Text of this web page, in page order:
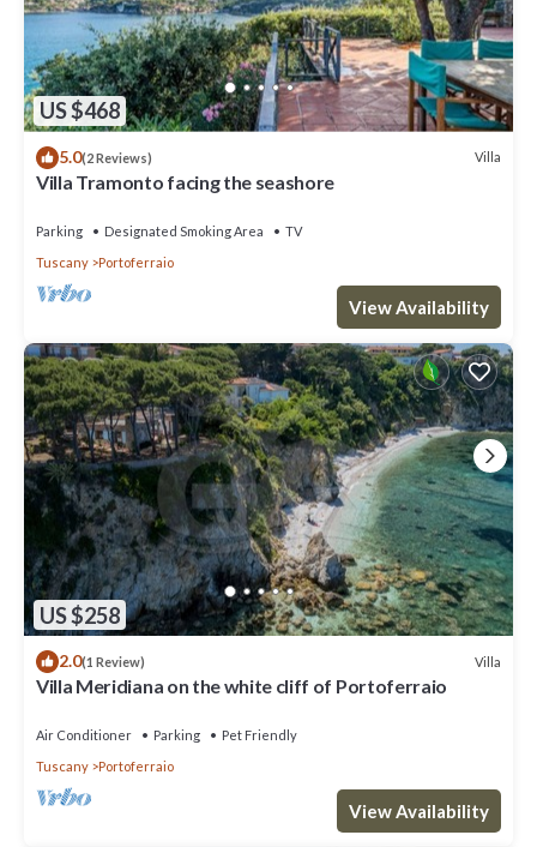
US $468
5.0(2 Reviews) Villa
Villa Tramonto facing the seashore
Parking Designated Smoking Area
TV
Tuscany
Portoferraio
View Availability
US $258
2.0(1 Review) Villa
Villa Meridiana on the white cliff of Portoferraio
Air Conditioner Parking
Pet Friendly
Tuscany
Portoferraio
View Availability